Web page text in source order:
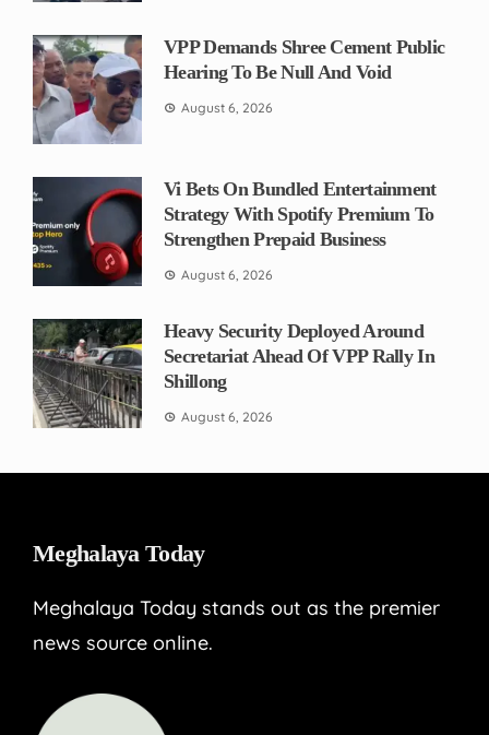
VPP Demands Shree Cement Public
Hearing To Be Null And Void
August 6, 2026
Vi Bets On Bundled Entertainment
Strategy With Spotify Premium To
Strengthen Prepaid Business
August 6, 2026
Heavy Security Deployed Around
Secretariat Ahead Of VPP Rally In
Shillong
August 6, 2026
Meghalaya Today
Meghalaya Today stands out as the premier
news source online.